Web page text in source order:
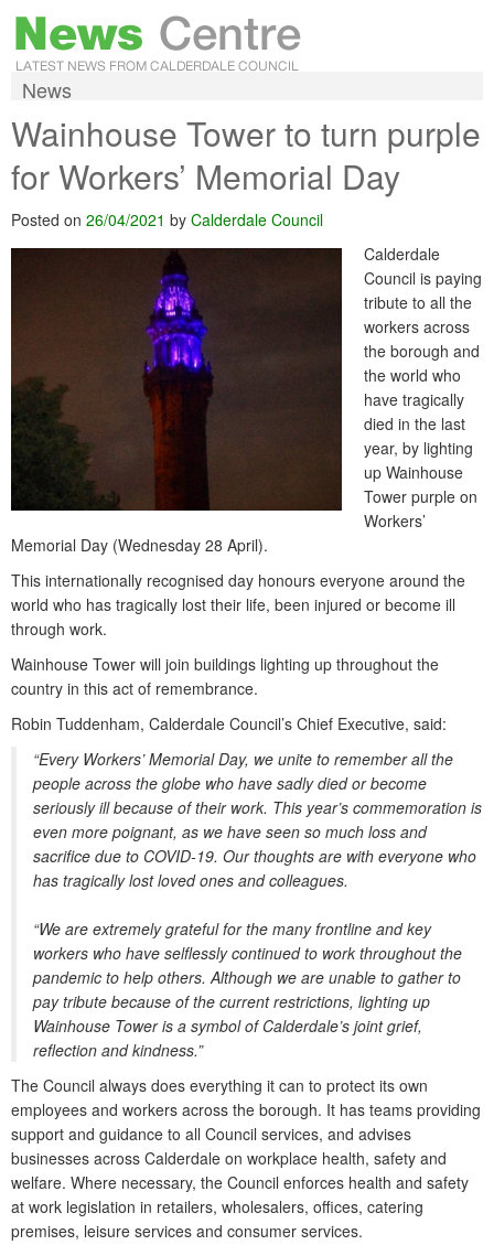
News
Wainhouse Tower to turn purple
for Workers’ Memorial Day
Posted on 26/04/2021 by Calderdale Council
Calderdale
Council is paying
tribute to all the
workers across
the borough and
the world who
have tragically
died in the last
year, by lighting
up Wainhouse
Tower purple on
Workers’
Memorial Day (Wednesday 28 April).
This internationally recognised day honours everyone around the
world who has tragically lost their life, been injured or become ill
through work.
Wainhouse Tower will join buildings lighting up throughout the
country in this act of remembrance.
Robin Tuddenham, Calderdale Council’s Chief Executive, said:
“Every Workers’ Memorial Day, we unite to remember all the
people across the globe who have sadly died or become
seriously ill because of their work. This year’s commemoration is
even more poignant, as we have seen so much loss and
sacrifice due to COVID-19. Our thoughts are with everyone who
has tragically lost loved ones and colleagues.
“We are extremely grateful for the many frontline and key
workers who have selflessly continued to work throughout the
pandemic to help others. Although we are unable to gather to
pay tribute because of the current restrictions, lighting up
Wainhouse Tower is a symbol of Calderdale’s joint grief,
reflection and kindness.”
The Council always does everything it can to protect its own
employees and workers across the borough. It has teams providing
support and guidance to all Council services, and advises
businesses across Calderdale on workplace health, safety and
welfare. Where necessary, the Council enforces health and safety
at work legislation in retailers, wholesalers, offices, catering
premises, leisure services and consumer services.